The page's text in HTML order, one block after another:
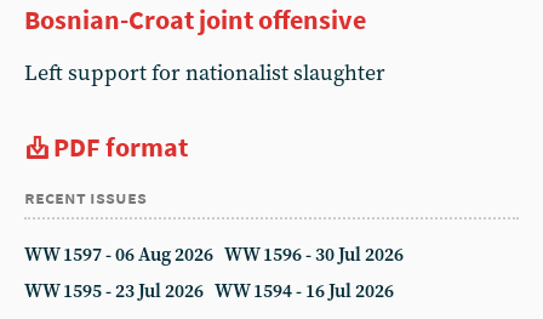
Bosnian-Croat joint offensive
Left support for nationalist slaughter
PDF format
recent issues
WW 1597 - 06 Aug 2026 WW 1596 - 30 Jul 2026
WW 1595 - 23 Jul 2026 WW 1594 - 16 Jul 2026